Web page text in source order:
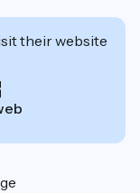
their website